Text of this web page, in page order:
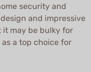
security and
and impressive
it may be bulky for
a top choice for